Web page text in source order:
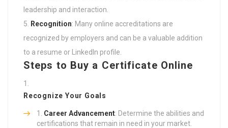
leadership and interaction.
Recognition: Many online accreditations are
recognized by employers and can be a valuable addition
to a resume or LinkedIn profile.
Steps to Buy a Certificate Online
Recognize Your Goals
Career Advancement: Determine the abilities and
certifications that remain in need in your market.